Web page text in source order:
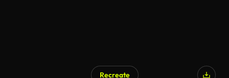
Recreate